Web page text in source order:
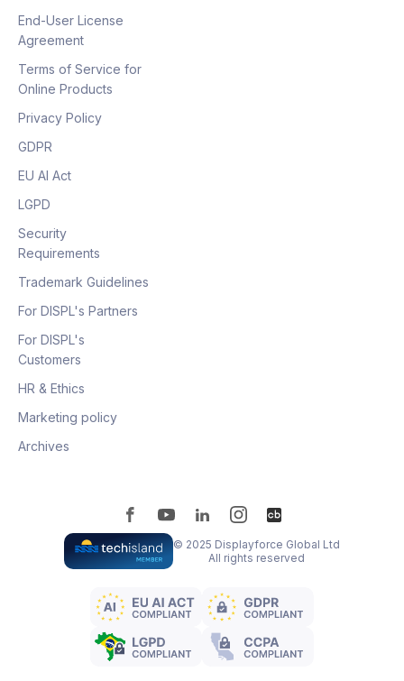
End-User License
Agreement
Terms of Service for
Online Products
Privacy Policy
GDPR
EU AI Act
LGPD
Security
Requirements
Trademark Guidelines
For DISPL's Partners
For DISPL's
Customers
HR & Ethics
Marketing policy
Archives
© 2025 Displayforce Global Ltd
All rights reserved